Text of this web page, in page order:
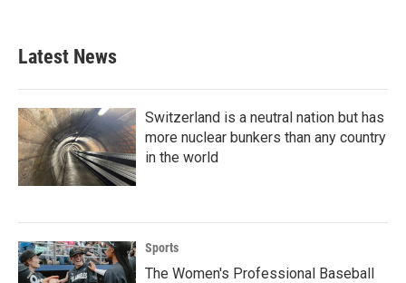
Latest News
Switzerland is a neutral nation but has
more nuclear bunkers than any country
in the world
Sports
The Women's Professional Baseball